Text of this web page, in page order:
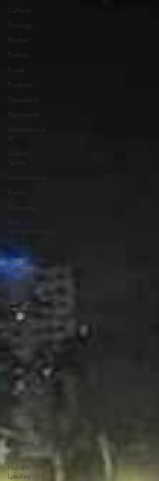
Culture
Ecology
Berber
Politics
Food
Projects
Taroudant
Marrakech
Mohammed
VI
Ouled
Teima
International
Events
Nature
Aziz
Akhannouch
Video
Sport
Essaouira
Transport
Religion
Gardens of
Agadir
Taghazout
Tafraout
Arts and
crafts
Hubert
Lyautey